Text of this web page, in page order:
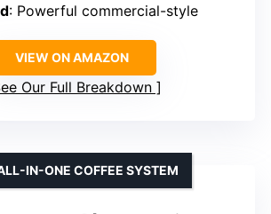
: Powerful commercial-style
VIEW ON AMAZON
Our Full Breakdown
IN-ONE COFFEE SYSTEM